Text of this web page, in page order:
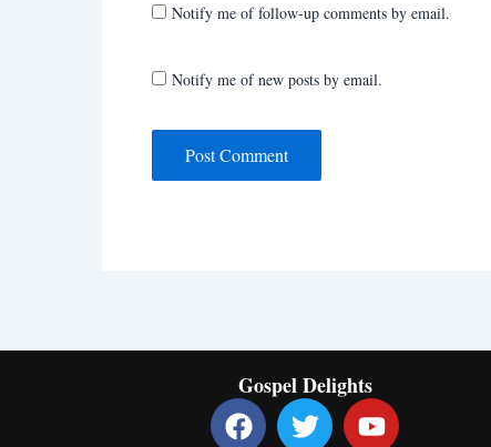
Notify me of follow-up comments by email.
Notify me of new posts by email.
Gospel Delights
F
a
T
w
Y
o